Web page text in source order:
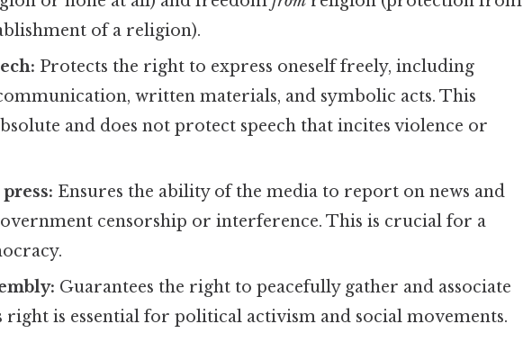
of a religion).
Protects the right to express oneself freely, including
written materials, and symbolic acts. This
and does not protect speech that incites violence or
Ensures the ability of the media to report on news and
censorship or interference. This is crucial for a
Guarantees the right to peacefully gather and associate
right is essential for political activism and social movements.